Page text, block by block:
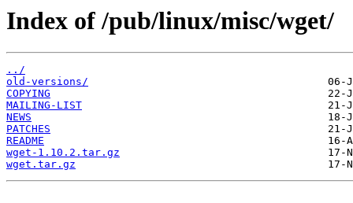
Index of /pub/linux/misc/wget/
../
old-versions/
COPYING
MAILING-LIST
NEWS
PATCHES
README
wget-1.10.2.tar.gz
wget.tar.gz